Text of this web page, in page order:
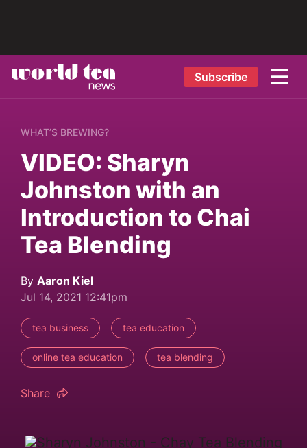
Subscribe
WHAT’S BREWING?
VIDEO: Sharyn
Johnston with an
Introduction to Chai
Tea Blending
By Aaron Kiel
Jul 14, 2021 12:41pm
tea business tea education
online tea education tea blending
Share